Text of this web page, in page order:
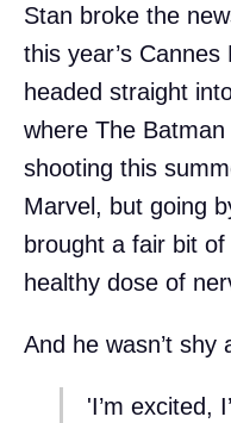
Stan broke the
this year’s
headed straight
where The
shooting this
Marvel, but going
brought a fair bit
healthy dose of
And he wasn’t shy
'I’m excited,